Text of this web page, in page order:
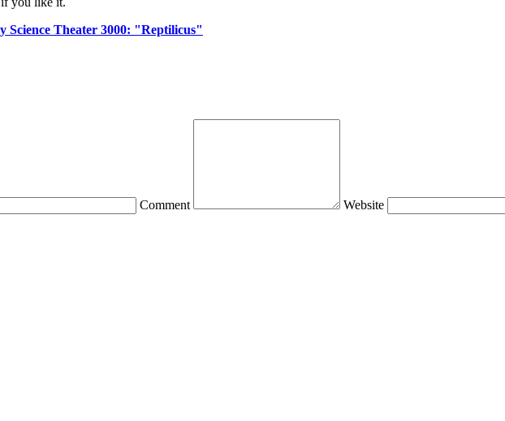
Science Theater 3000: "Reptilicus"
Comment Website